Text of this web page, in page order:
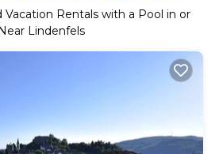
Vacation Rentals with a Pool in or
Lindenfels